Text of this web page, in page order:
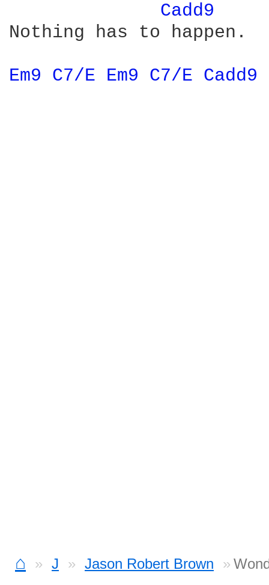
Cadd9
Nothing has to happen.
Em9 C7/E Em9 C7/E Cadd9
⌂ J Jason Robert Brown